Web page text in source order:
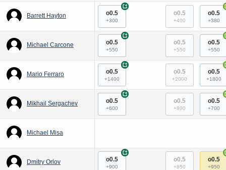
Barrett Hayton o0.5
+300
+
o0.5
+400
o0.5
+380
Michael Carcone o0.5
+550
+
o0.5
+550
o0.5
+550
Mario Ferraro o0.5
+1400
+
o0.5
+2000
o0.5
+1800
Mikhail Sergachev o0.5
+600
+
o0.5
+800
o0.5
+700
Michael Misa
Dmitry Orlov o0.5
+900
+
o0.5
+850
o0.5
+950